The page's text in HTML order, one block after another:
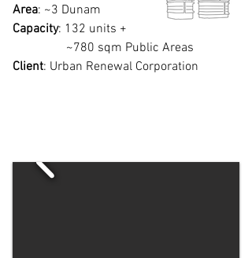
Area: ~3 Dunam
Capacity: 132 units +
~780 sqm Public Areas
Client: Urban Renewal Corporation